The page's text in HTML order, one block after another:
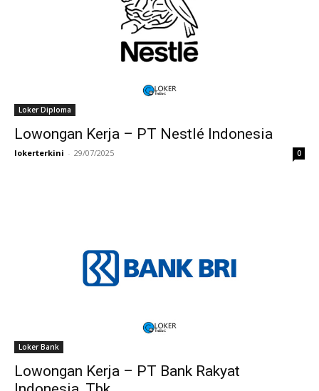
Loker Diploma
Lowongan Kerja – PT Nestlé Indonesia
lokerterkini - 29/07/2025 0
Loker Bank
Lowongan Kerja – PT Bank Rakyat